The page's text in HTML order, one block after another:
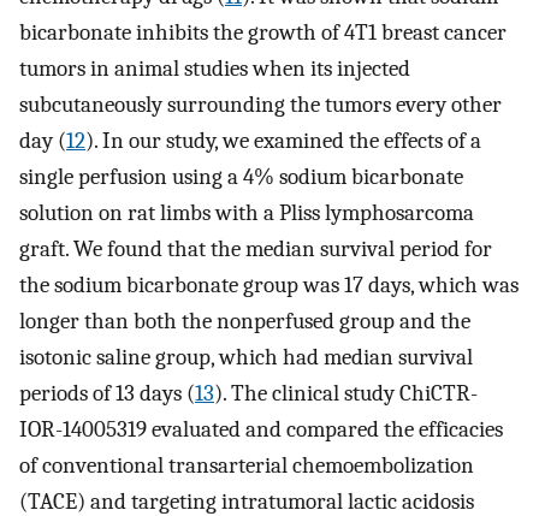
bicarbonate inhibits the growth of 4T1 breast cancer
tumors in animal studies when its injected
subcutaneously surrounding the tumors every other
day (12). In our study, we examined the effects of a
single perfusion using a 4% sodium bicarbonate
solution on rat limbs with a Pliss lymphosarcoma
graft. We found that the median survival period for
the sodium bicarbonate group was 17 days, which was
longer than both the nonperfused group and the
isotonic saline group, which had median survival
periods of 13 days (13). The clinical study ChiCTR-
IOR-14005319 evaluated and compared the efficacies
of conventional transarterial chemoembolization
(TACE) and targeting intratumoral lactic acidosis